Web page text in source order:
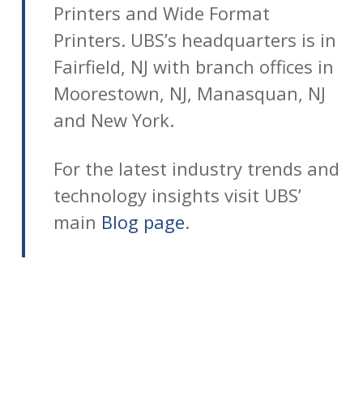
Printers and Wide Format
Printers. UBS’s headquarters is in
Fairfield, NJ with branch offices in
Moorestown, NJ, Manasquan, NJ
and New York.
For the latest industry trends and
technology insights visit UBS’
main Blog page.